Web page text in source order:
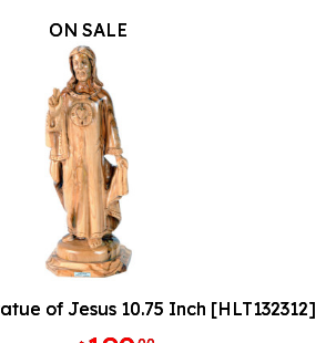
ON SALE
of Jesus 10.75 Inch [HLT132312]